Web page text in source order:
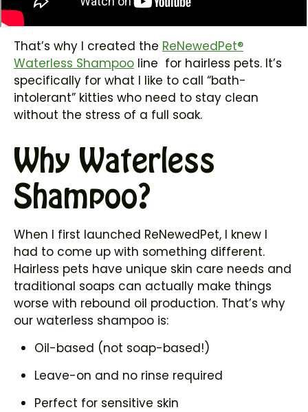
That’s why I created the ReNewedPet®
Waterless Shampoo line for hairless pets. It’s
specifically for what I like to call “bath-
intolerant” kitties who need to stay clean
without the stress of a full soak.
Why Waterless
Shampoo?
When I first launched ReNewedPet, I knew I
had to come up with something different.
Hairless pets have unique skin care needs and
traditional soaps can actually make things
worse with rebound oil production. That’s why
our waterless shampoo is:
Oil-based (not soap-based!)
Leave-on and no rinse required
Perfect for sensitive skin